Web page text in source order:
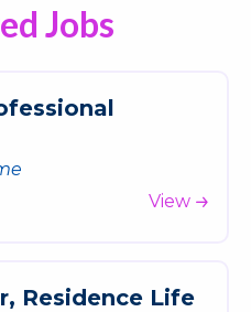
Jobs
fessional
View
r, Residence Life